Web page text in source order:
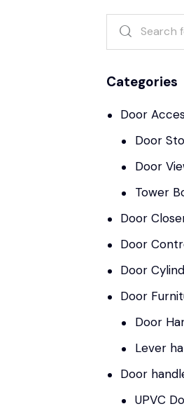
Categories
Door
Door
Door
Tower
Door
Door
Door
Door
Door
Lever
Door
UPVC